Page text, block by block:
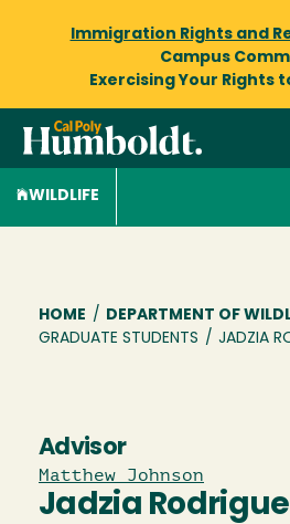
Immigration Rights and
Campus
Exercising Your Rights
WILDLIFE
Breadcrumb
HOME / DEPARTMENT OF
GRADUATE STUDENTS / JADZIA
Advisor
Matthew Johnson
Jadzia